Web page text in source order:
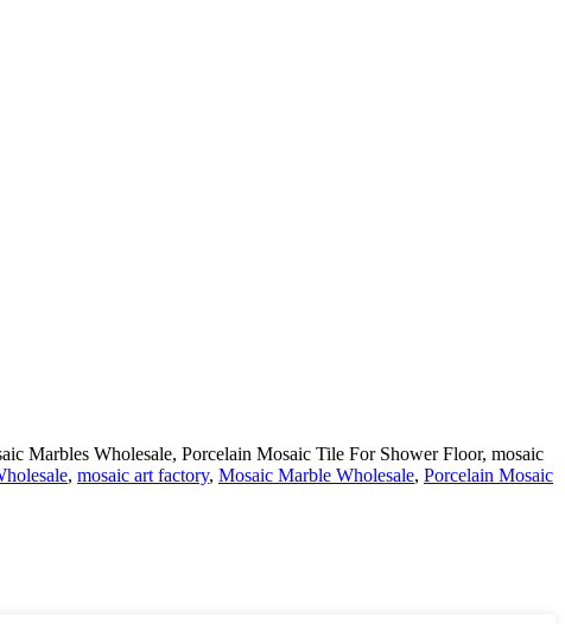
Marbles Wholesale, Porcelain Mosaic Tile For Shower Floor, mosaic
, mosaic art factory, Mosaic Marble Wholesale, Porcelain Mosaic